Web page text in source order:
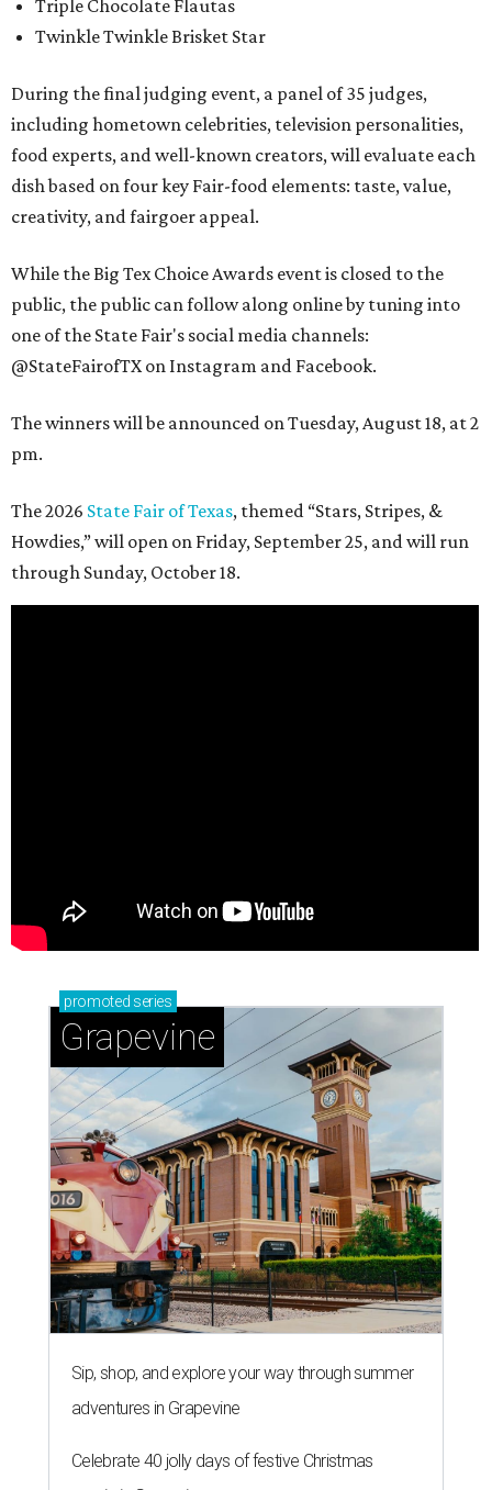
Triple Chocolate Flautas
Twinkle Twinkle Brisket Star
During the final judging event, a panel of 35 judges,
including hometown celebrities, television personalities,
food experts, and well-known creators, will evaluate each
dish based on four key Fair-food elements: taste, value,
creativity, and fairgoer appeal.
While the Big Tex Choice Awards event is closed to the
public, the public can follow along online by tuning into
one of the State Fair's social media channels:
@StateFairofTX on Instagram and Facebook.
The winners will be announced on Tuesday, August 18, at 2
pm.
The 2026 State Fair of Texas, themed “Stars, Stripes, &
Howdies,” will open on Friday, September 25, and will run
through Sunday, October 18.
promoted series
Grapevine
Sip, shop, and explore your way through summer
adventures in Grapevine
Celebrate 40 jolly days of festive Christmas